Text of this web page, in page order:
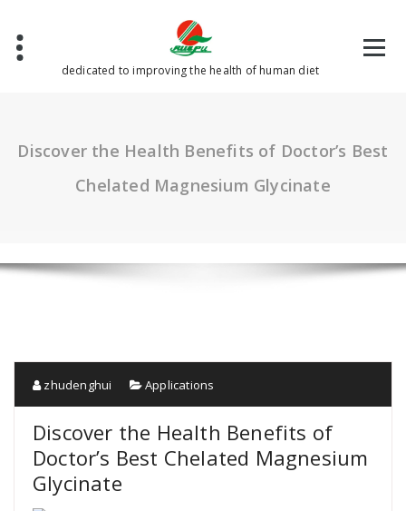
content
dedicated to improving the health of human diet
Discover the Health Benefits of Doctor’s Best
Chelated Magnesium Glycinate
zhudenghui Applications
Discover the Health Benefits of
Doctor’s Best Chelated Magnesium
Glycinate